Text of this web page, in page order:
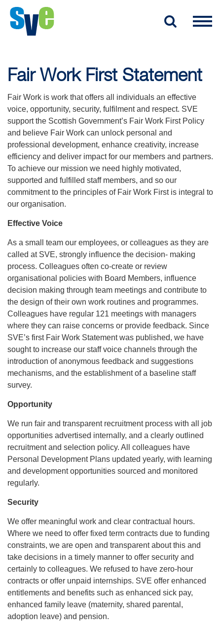
Fair Work First Statement
Fair Work is work that offers all individuals an effective
voice, opportunity, security, fulfilment and respect. SVE
support the Scottish Government’s Fair Work First Policy
and believe Fair Work can unlock personal and
professional development, enhance creativity, increase
efficiency and deliver impact for our members and partners.
To achieve our mission we need highly motivated,
supported and fulfilled staff members, and so our
commitment to the principles of Fair Work First is integral to
our organisation.
Effective Voice
As a small team our employees, or colleagues as they are
called at SVE, strongly influence the decision- making
process. Colleagues often co-create or review
organisational policies with Board Members, influence
decision making through team meetings and contribute to
the design of their own work routines and programmes.
Colleagues have regular 121 meetings with managers
where they can raise concerns or provide feedback. Since
SVE’s first Fair Work Statement was published, we have
sought to increase our staff voice channels through the
introduction of anonymous feedback and suggestions
mechanisms, and the establishment of a baseline staff
survey.
Opportunity
We run fair and transparent recruitment process with all job
opportunities advertised internally, and a clearly outlined
recruitment and selection policy. All colleagues have
Personal Development Plans updated yearly, with learning
and development opportunities sourced and monitored
regularly.
Security
We offer meaningful work and clear contractual hours.
Where we need to offer fixed term contracts due to funding
constraints, we are open and transparent about this and
take decisions in a timely manner to offer security and
certainly to colleagues. We refused to have zero-hour
contracts or offer unpaid internships. SVE offer enhanced
entitlements and benefits such as enhanced sick pay,
enhanced family leave (maternity, shared parental,
adoption leave) and pension.